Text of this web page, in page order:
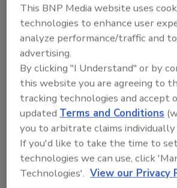
2026 Bottler of the Year:
Pepsi Companies
Cozy holiday flicks and rom-com
be ripe...
CARBONATED SOFT DRINKS
This BNP Media website uses
technologies to enhance user
analyze performance/traffic and
advertising.
By clicking "I Understand" or by
this website you are agreeing to
tracking technologies and accept
updated Terms and Conditions
you to arbitrate claims
If you'd like to take the time to
technologies we can use, click
Technologies'. View our Privacy